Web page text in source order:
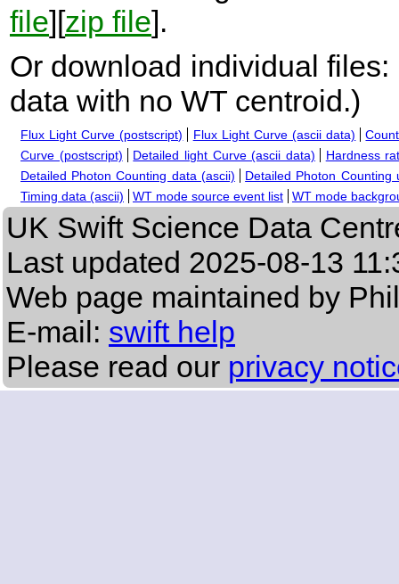
file][zip file].
Or download individual files:
data with no WT centroid.)
Flux Light Curve (postscript) Flux Light Curve (ascii data)
Curve (postscript)
Detailed light Curve (ascii data)
Hardness
Detailed Photon Counting data (ascii)
Detailed Photon Counting
Timing data (ascii)
WT mode source event list WT mode
UK Swift Science Data
Last updated 2025-08-13
Web page maintained by
E-mail: swift help
Please read our privacy